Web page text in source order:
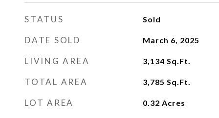
STATUS Sold
DATE SOLD March 6, 2025
LIVING AREA 3,134 Sq.Ft.
TOTAL AREA 3,785 Sq.Ft.
LOT AREA 0.32 Acres